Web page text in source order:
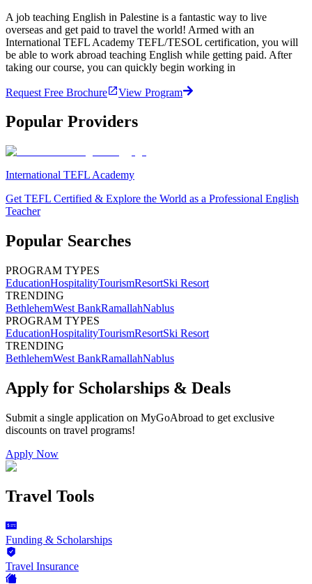
A job teaching English in Palestine is a fantastic way to live
overseas and get paid to travel the world! Armed with an
International TEFL Academy TEFL/TESOL certification, you will
be able to work abroad teaching English while getting paid. After
taking our course, you can quickly begin working in
Request Free Brochure View Program
Popular Providers
International TEFL Academy
Get TEFL Certified & Explore the World as a Professional English
Teacher
Popular Searches
PROGRAM TYPES
EducationHospitalityTourismResortSki Resort
TRENDING
BethlehemWest BankRamallahNablus
PROGRAM TYPES
EducationHospitalityTourismResortSki Resort
TRENDING
BethlehemWest BankRamallahNablus
Apply for Scholarships & Deals
Submit a single application on MyGoAbroad to get exclusive
discounts on travel programs!
Apply Now
Travel Tools
Funding & Scholarships
Travel Insurance